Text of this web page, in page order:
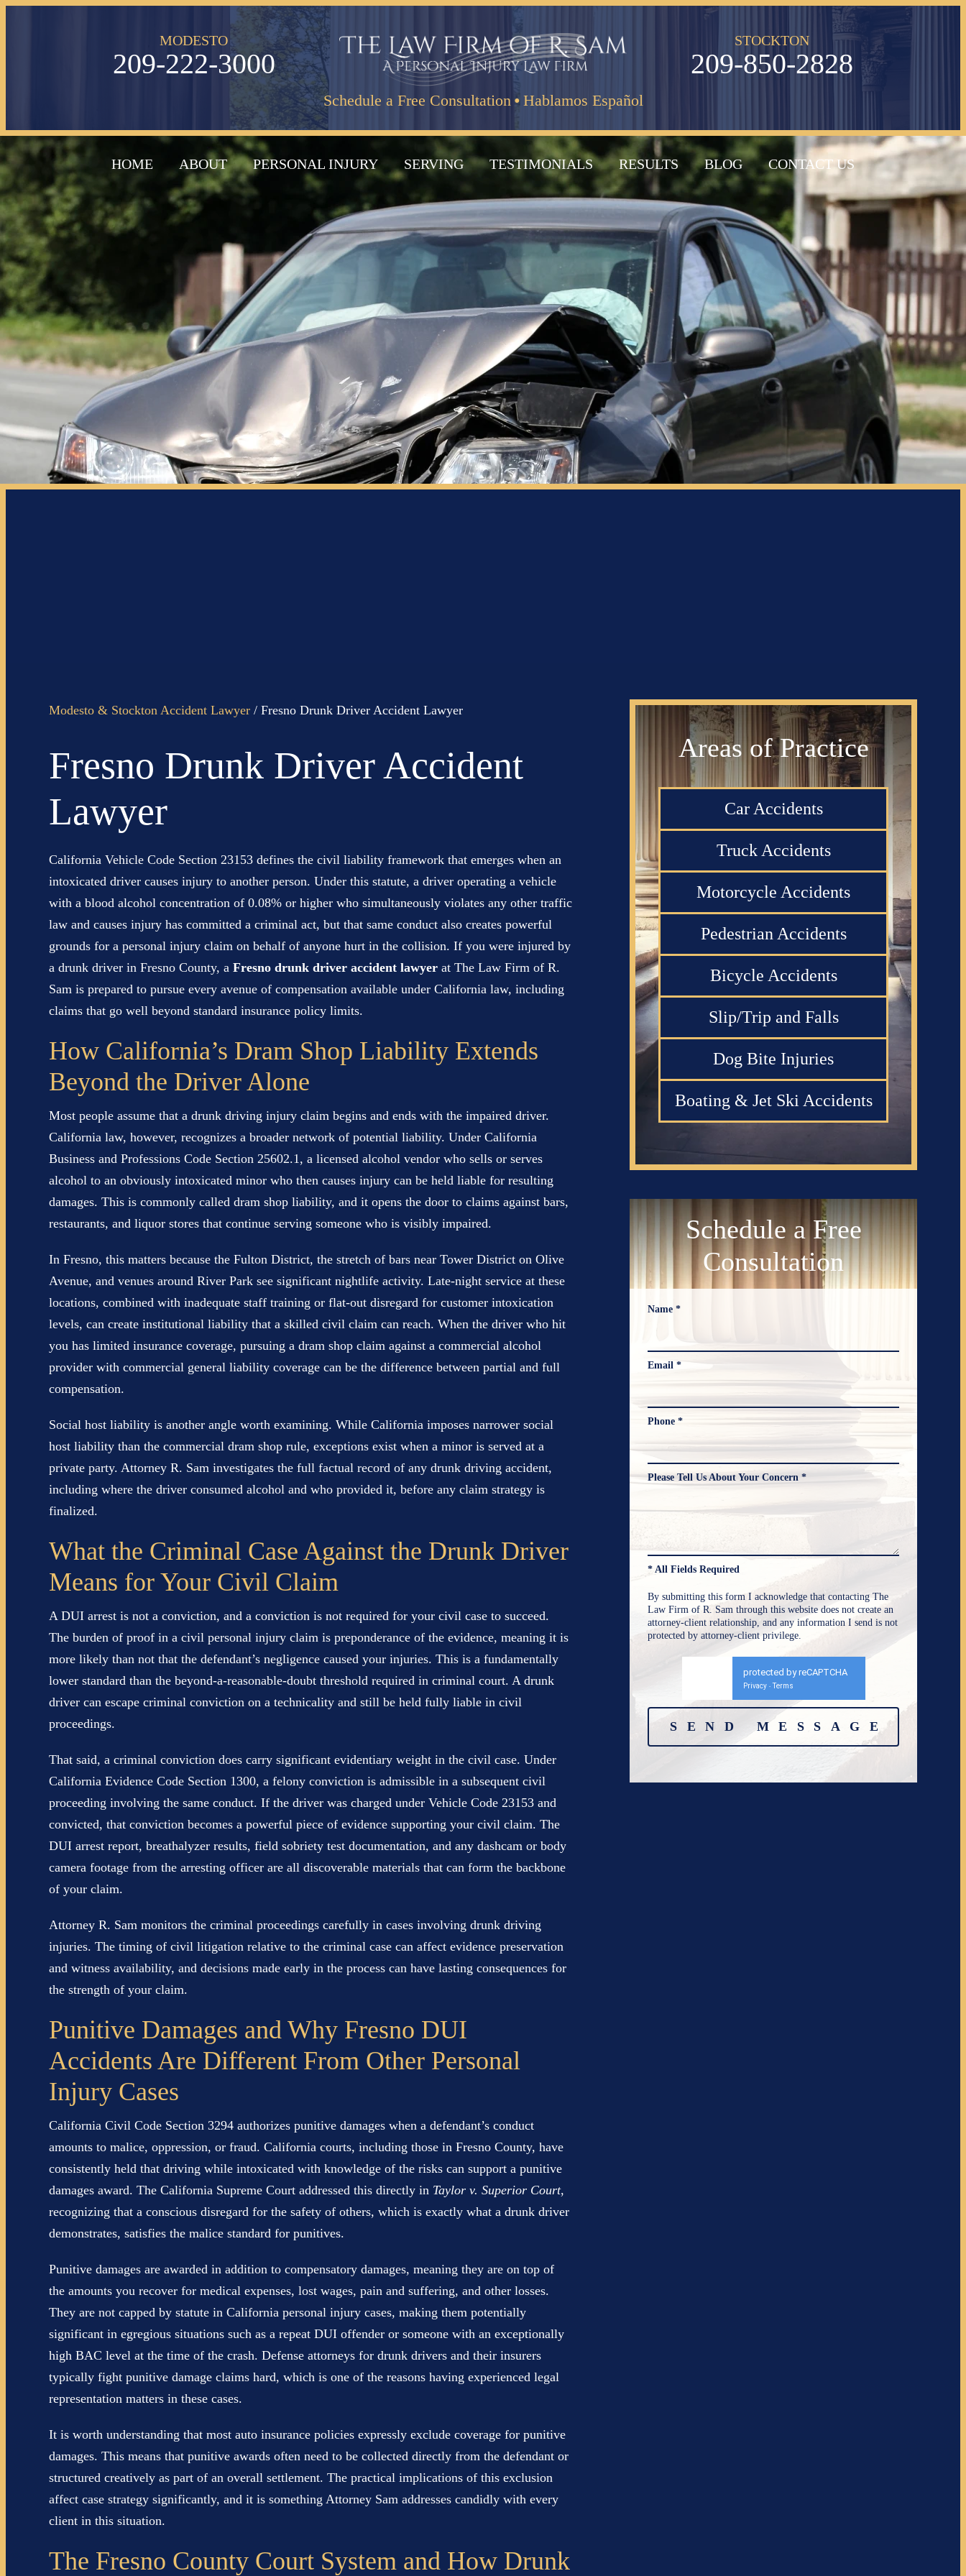
MODESTO
209-222-3000
STOCKTON
209-850-2828
Schedule a Free Consultation· Hablamos Español
HOME ABOUT PERSONAL INJURY SERVING TESTIMONIALS RESULTS BLOG CONTACT US
Modesto & Stockton Accident Lawyer / Fresno Drunk Driver Accident Lawyer
Fresno Drunk Driver Accident
Lawyer
California Vehicle Code Section 23153 defines the civil liability framework that emerges when an
intoxicated driver causes injury to another person. Under this statute, a driver operating a vehicle
with a blood alcohol concentration of 0.08% or higher who simultaneously violates any other traffic
law and causes injury has committed a criminal act, but that same conduct also creates powerful
grounds for a personal injury claim on behalf of anyone hurt in the collision. If you were injured by
a drunk driver in Fresno County, a Fresno drunk driver accident lawyer at The Law Firm of R.
Sam is prepared to pursue every avenue of compensation available under California law, including
claims that go well beyond standard insurance policy limits.
How California’s Dram Shop Liability Extends
Beyond the Driver Alone
Most people assume that a drunk driving injury claim begins and ends with the impaired driver.
California law, however, recognizes a broader network of potential liability. Under California
Business and Professions Code Section 25602.1, a licensed alcohol vendor who sells or serves
alcohol to an obviously intoxicated minor who then causes injury can be held liable for resulting
damages. This is commonly called dram shop liability, and it opens the door to claims against bars,
restaurants, and liquor stores that continue serving someone who is visibly impaired.
In Fresno, this matters because the Fulton District, the stretch of bars near Tower District on Olive
Avenue, and venues around River Park see significant nightlife activity. Late-night service at these
locations, combined with inadequate staff training or flat-out disregard for customer intoxication
levels, can create institutional liability that a skilled civil claim can reach. When the driver who hit
you has limited insurance coverage, pursuing a dram shop claim against a commercial alcohol
provider with commercial general liability coverage can be the difference between partial and full
compensation.
Social host liability is another angle worth examining. While California imposes narrower social
host liability than the commercial dram shop rule, exceptions exist when a minor is served at a
private party. Attorney R. Sam investigates the full factual record of any drunk driving accident,
including where the driver consumed alcohol and who provided it, before any claim strategy is
finalized.
What the Criminal Case Against the Drunk Driver
Means for Your Civil Claim
A DUI arrest is not a conviction, and a conviction is not required for your civil case to succeed.
The burden of proof in a civil personal injury claim is preponderance of the evidence, meaning it is
more likely than not that the defendant’s negligence caused your injuries. This is a fundamentally
lower standard than the beyond-a-reasonable-doubt threshold required in criminal court. A drunk
driver can escape criminal conviction on a technicality and still be held fully liable in civil
proceedings.
That said, a criminal conviction does carry significant evidentiary weight in the civil case. Under
California Evidence Code Section 1300, a felony conviction is admissible in a subsequent civil
proceeding involving the same conduct. If the driver was charged under Vehicle Code 23153 and
convicted, that conviction becomes a powerful piece of evidence supporting your civil claim. The
DUI arrest report, breathalyzer results, field sobriety test documentation, and any dashcam or body
camera footage from the arresting officer are all discoverable materials that can form the backbone
of your claim.
Attorney R. Sam monitors the criminal proceedings carefully in cases involving drunk driving
injuries. The timing of civil litigation relative to the criminal case can affect evidence preservation
and witness availability, and decisions made early in the process can have lasting consequences for
the strength of your claim.
Punitive Damages and Why Fresno DUI
Accidents Are Different From Other Personal
Injury Cases
California Civil Code Section 3294 authorizes punitive damages when a defendant’s conduct
amounts to malice, oppression, or fraud. California courts, including those in Fresno County, have
consistently held that driving while intoxicated with knowledge of the risks can support a punitive
damages award. The California Supreme Court addressed this directly in Taylor v. Superior Court,
recognizing that a conscious disregard for the safety of others, which is exactly what a drunk driver
demonstrates, satisfies the malice standard for punitives.
Punitive damages are awarded in addition to compensatory damages, meaning they are on top of
the amounts you recover for medical expenses, lost wages, pain and suffering, and other losses.
They are not capped by statute in California personal injury cases, making them potentially
significant in egregious situations such as a repeat DUI offender or someone with an exceptionally
high BAC level at the time of the crash. Defense attorneys for drunk drivers and their insurers
typically fight punitive damage claims hard, which is one of the reasons having experienced legal
representation matters in these cases.
It is worth understanding that most auto insurance policies expressly exclude coverage for punitive
damages. This means that punitive awards often need to be collected directly from the defendant or
structured creatively as part of an overall settlement. The practical implications of this exclusion
affect case strategy significantly, and it is something Attorney Sam addresses candidly with every
client in this situation.
The Fresno County Court System and How Drunk
Areas of Practice
Car Accidents
Truck Accidents
Motorcycle Accidents
Pedestrian Accidents
Bicycle Accidents
Slip/Trip and Falls
Dog Bite Injuries
Boating & Jet Ski Accidents
Schedule a Free
Consultation
Name *
Email *
Phone *
Please Tell Us About Your Concern *
* All Fields Required
By submitting this form I acknowledge that contacting The
Law Firm of R. Sam through this website does not create an
attorney-client relationship, and any information I send is not
protected by attorney-client privilege.
protected by reCAPTCHA
Privacy - Terms